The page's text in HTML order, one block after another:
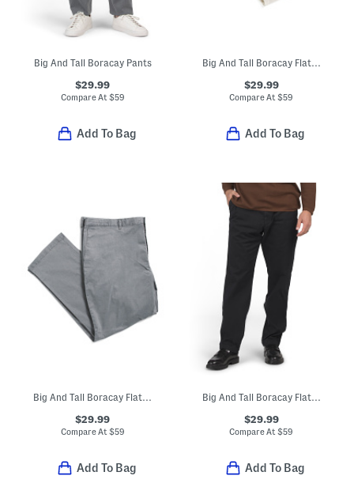
Big And Tall Boracay Pants
$29.99
Compare At $59
Add To Bag
Big And Tall Boracay Flat Front Pants
$29.99
Compare At$59
Add To Bag
Big And Tall Boracay Flat Front Pants
$29.99
Compare At $59
Add To Bag
Big And Tall Boracay Flat Front Pants
$29.99
Compare At$59
Add To Bag